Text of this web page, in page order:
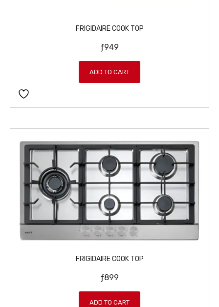
FRIGIDAIRE COOK TOP
ƒ949
ADD TO CART
FRIGIDAIRE COOK TOP
ƒ899
ADD TO CART